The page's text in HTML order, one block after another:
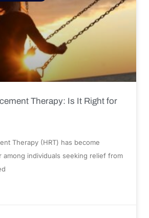
Therapy: Is It Right for
Therapy (HRT) has become
among individuals seeking relief from